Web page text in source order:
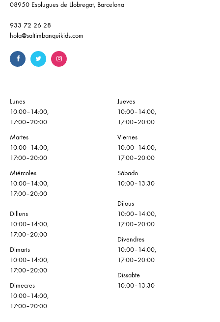
08950 Esplugues de Llobregat, Barcelona
933 72 26 28
hola@saltimbanquikids.com
Lunes
10:00–14:00,
17:00–20:00
Martes
10:00–14:00,
17:00–20:00
Miércoles
10:00–14:00,
17:00–20:00
Dilluns
10:00–14:00,
17:00–20:00
Dimarts
10:00–14:00,
17:00–20:00
Dimecres
10:00–14:00,
17:00–20:00
Jueves
10:00–14:00,
17:00–20:00
Viernes
10:00–14:00,
17:00–20:00
Sábado
10:00–13:30
Dijous
10:00–14:00,
17:00–20:00
Divendres
10:00–14:00,
17:00–20:00
Dissabte
10:00–13:30